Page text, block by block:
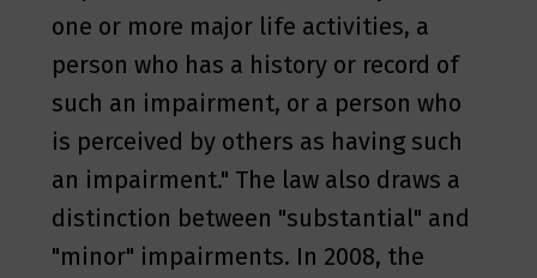
one or more major life activities, a
person who has a history or record of
such an impairment, or a person who
is perceived by others as having such
an impairment." The law also draws a
distinction between "substantial" and
"minor" impairments. In 2008, the